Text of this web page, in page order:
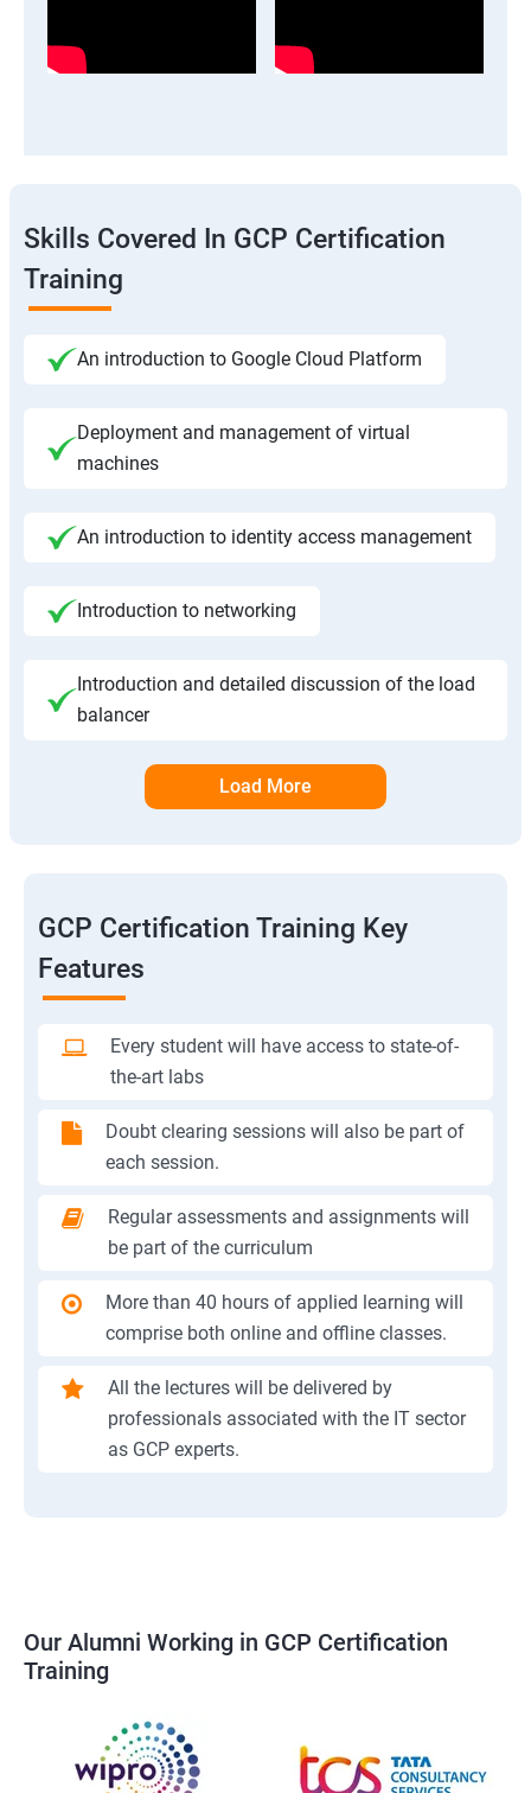
Skills Covered In GCP Certification
Training
An introduction to Google Cloud Platform
Deployment and management of virtual
machines
An introduction to identity access management
Introduction to networking
Introduction and detailed discussion of the load
balancer
Load More
GCP Certification Training Key
Features
Every student will have access to state-of-
the-art labs
Doubt clearing sessions will also be part of
each session.
Regular assessments and assignments will
be part of the curriculum
More than 40 hours of applied learning will
comprise both online and offline classes.
All the lectures will be delivered by
professionals associated with the IT sector
as GCP experts.
Our Alumni Working in GCP Certification
Training